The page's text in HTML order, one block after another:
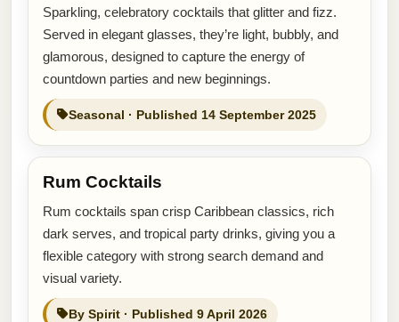
Sparkling, celebratory cocktails that glitter and fizz.
Served in elegant glasses, they’re light, bubbly, and
glamorous, designed to capture the energy of
countdown parties and new beginnings.
Seasonal · Published 14 September 2025
Rum Cocktails
Rum cocktails span crisp Caribbean classics, rich
dark serves, and tropical party drinks, giving you a
flexible category with strong search demand and
visual variety.
By Spirit · Published 9 April 2026